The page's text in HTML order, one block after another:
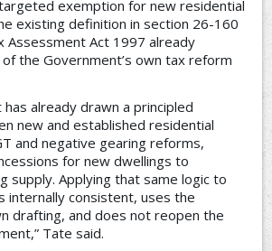
exemption for new residential
existing definition in section 26-160
Assessment Act 1997 already
the Government’s own tax reform
has already drawn a principled
new and established residential
and negative gearing reforms,
for new dwellings to
supply. Applying that same logic to
internally consistent, uses the
drafting, and does not reopen the
Tate said.